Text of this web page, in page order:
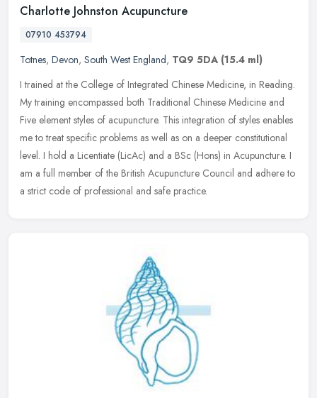
Charlotte Johnston Acupuncture
07910 453794
Totnes, Devon, South West England, TQ9 5DA (15.4 ml)
I trained at the College of Integrated Chinese Medicine, in Reading.
My training encompassed both Traditional Chinese Medicine and
Five element styles of acupuncture. This integration of styles enables
me to treat specific problems as well as on a deeper constitutional
level. I hold a Licentiate (LicAc) and a BSc (Hons) in Acupuncture. I
am a full member of the British Acupuncture Council and adhere to
a strict code of professional and safe practice.